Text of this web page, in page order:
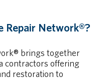
Repair Network®?
brings together
contractors offering
restoration to